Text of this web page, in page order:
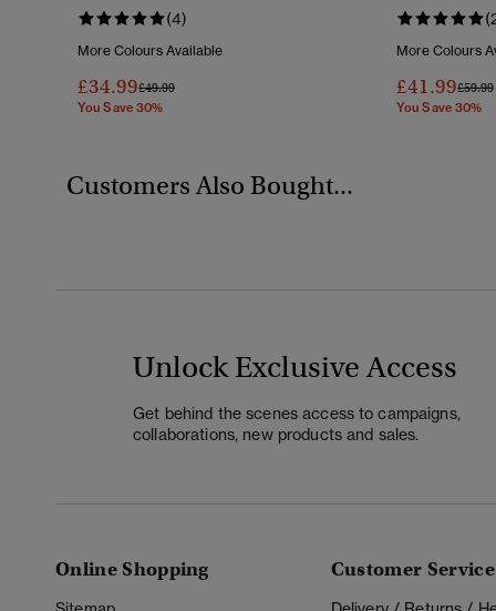
(4)
More Colours Available
£34.99Price Reduced From
£49.99To
You Save 30%
More Colours
£41.99Price
£59.99
You Save 30%
Customers Also Bought...
Unlock Exclusive Access
Get behind the scenes access to campaigns,
collaborations, new products and sales.
Online Shopping Customer Service